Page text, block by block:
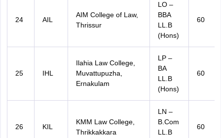
24 AIL
AIM College of Law,
Thrissur
LO –
BBA
LL.B
(Hons)
60
25 IHL
Ilahia Law College,
Muvattupuzha,
Ernakulam
LP –
BA
LL.B
(Hons)
60
26 KIL
KMM Law College,
Thrikkakkara
LN –
B.Com
LL.B
60